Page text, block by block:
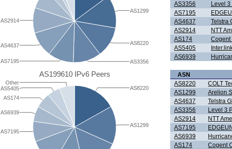
AS7195
AS4637
AS2914
AS3356
AS8220
AS1299
AS3356
Level
AS7195
AS4637
Telstra
AS2914
NTT
AS174
Cogent
AS5405
AS6939
AS199610 IPv6 Peers
AS7195
AS6939
AS174
AS5405
Other
AS1299
AS8220
ASN
AS8220
COLT
AS1299
Arelion
AS4637
Telstra
AS3356
Level 3
AS2914
NTT
AS7195
AS6939
AS174
Cogent